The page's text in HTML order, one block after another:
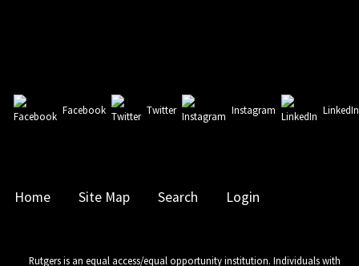
Facebook Twitter Instagram LinkedIn
Home Site Map Search Login
Rutgers is an equal access/equal opportunity institution. Individuals with